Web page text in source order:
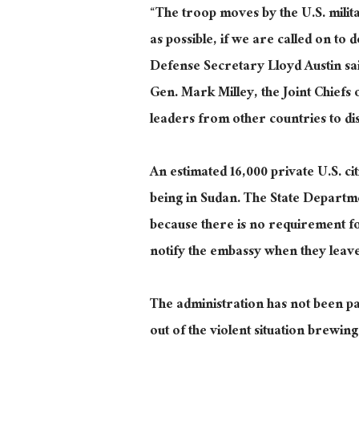
“The troop moves by the U.S.
as possible, if we are called on to
Defense Secretary Lloyd Austin
Gen. Mark Milley, the Joint
leaders from other countries to
An estimated 16,000 private U.S.
being in Sudan. The State
because there is no
notify the embassy when they
The administration has not been
out of the violent situation